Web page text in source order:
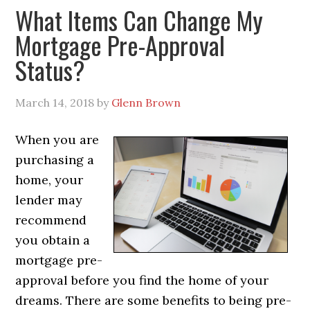
What Items Can Change My
Mortgage Pre-Approval
Status?
March 14, 2018 by Glenn Brown
When you are
purchasing a
home, your
lender may
recommend
you obtain a
mortgage pre-
approval before you find the home of your
dreams. There are some benefits to being pre-